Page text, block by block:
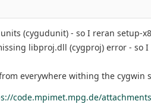
(cygudunit) - so I reran setup-
libproj.dll (cygproj) error - so
everywhere withing the cygwin
code.mpimet.mpg.de/